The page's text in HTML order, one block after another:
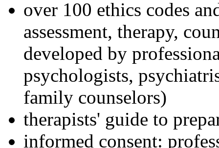
over 100 ethics codes
assessment, therapy,
developed by
psychologists,
family counselors)
therapists' guide to
informed consent: